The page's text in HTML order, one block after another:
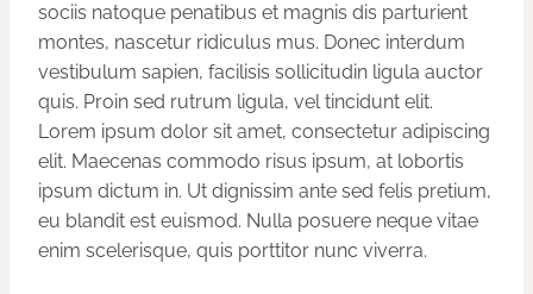
sociis natoque penatibus et magnis dis parturient
montes, nascetur ridiculus mus. Donec interdum
vestibulum sapien, facilisis sollicitudin ligula auctor
quis. Proin sed rutrum ligula, vel tincidunt elit.
Lorem ipsum dolor sit amet, consectetur adipiscing
elit. Maecenas commodo risus ipsum, at lobortis
ipsum dictum in. Ut dignissim ante sed felis pretium,
eu blandit est euismod. Nulla posuere neque vitae
enim scelerisque, quis porttitor nunc viverra.